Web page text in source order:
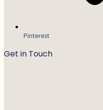
Pinterest
Get in Touch